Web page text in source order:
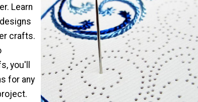
Learn
crafts.
you'll
for any